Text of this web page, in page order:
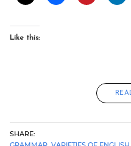
Like this:
SHARE: